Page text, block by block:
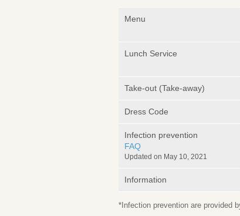
Menu
Lunch Service
Take-out (Take-away)
Dress Code
Infection prevention
FAQ
Updated on May 10, 2021
Information
*Infection prevention are provided